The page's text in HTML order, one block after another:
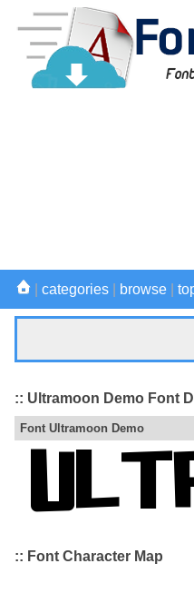
categories browse
:: Ultramoon Demo Font
Font Ultramoon Demo
:: Font Character Map